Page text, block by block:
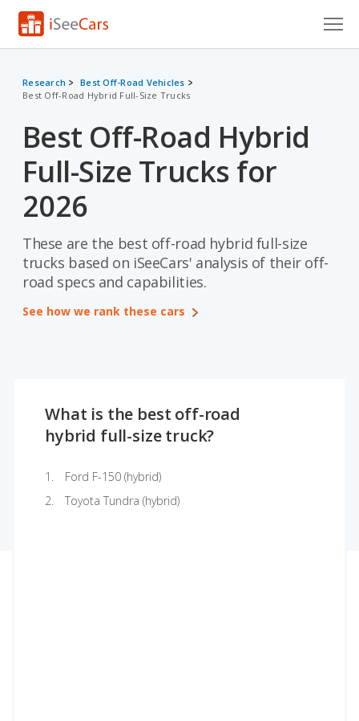
Research
VIN Check
Saved Cars
Saved Searches
Saved iVIN Reports
Log In
Sign Up
Research
Best Off-Road Vehicles
Best Off-Road Hybrid Full-Size Trucks
Best Off-Road Hybrid
Full-Size Trucks for
2026
These are the best off-road hybrid full-size
trucks based on iSeeCars' analysis of their off-
road specs and capabilities.
See how we rank these cars
What is the best off-road
hybrid full-size truck?
Ford F-150 (hybrid)
Toyota Tundra (hybrid)